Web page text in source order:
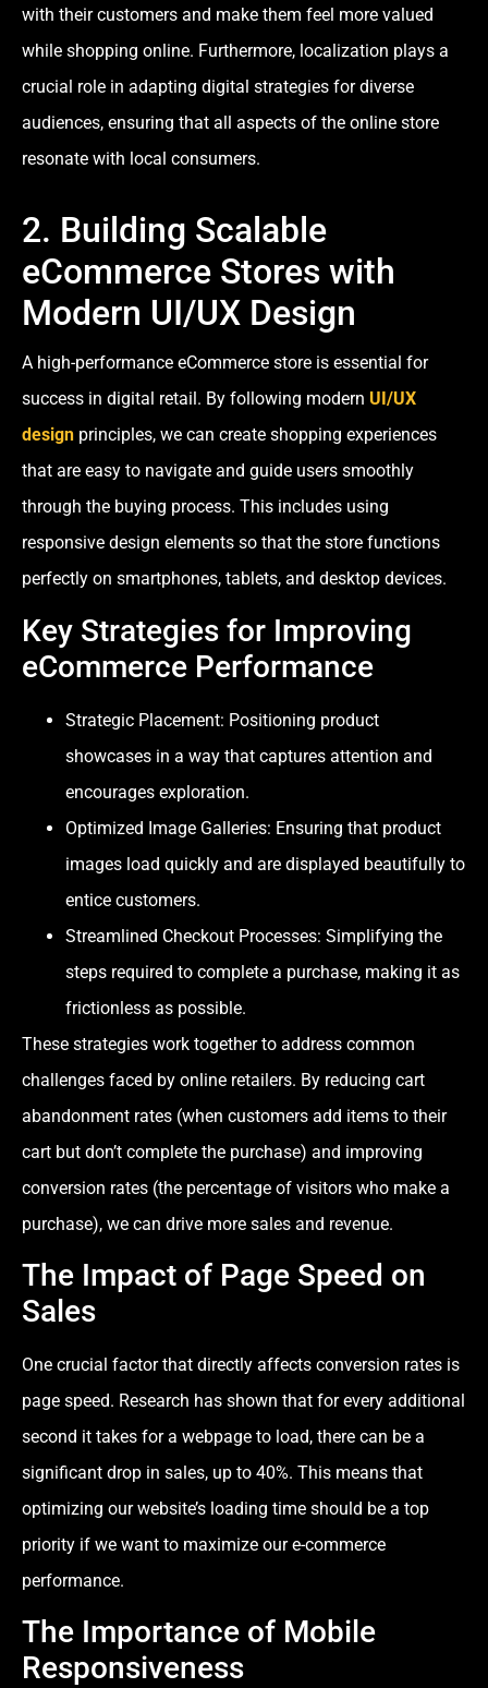
with their customers and make them feel more valued
while shopping online. Furthermore, localization plays a
crucial role in adapting digital strategies for diverse
audiences, ensuring that all aspects of the online store
resonate with local consumers.
2. Building Scalable
eCommerce Stores with
Modern UI/UX Design
A high-performance eCommerce store is essential for
success in digital retail. By following modern UI/UX
design principles, we can create shopping experiences
that are easy to navigate and guide users smoothly
through the buying process. This includes using
responsive design elements so that the store functions
perfectly on smartphones, tablets, and desktop devices.
Key Strategies for Improving
eCommerce Performance
Strategic Placement: Positioning product
showcases in a way that captures attention and
encourages exploration.
Optimized Image Galleries: Ensuring that product
images load quickly and are displayed beautifully to
entice customers.
Streamlined Checkout Processes: Simplifying the
steps required to complete a purchase, making it as
frictionless as possible.
These strategies work together to address common
challenges faced by online retailers. By reducing cart
abandonment rates (when customers add items to their
cart but don’t complete the purchase) and improving
conversion rates (the percentage of visitors who make a
purchase), we can drive more sales and revenue.
The Impact of Page Speed on
Sales
One crucial factor that directly affects conversion rates is
page speed. Research has shown that for every additional
second it takes for a webpage to load, there can be a
significant drop in sales, up to 40%. This means that
optimizing our website’s loading time should be a top
priority if we want to maximize our e-commerce
performance.
The Importance of Mobile
Responsiveness